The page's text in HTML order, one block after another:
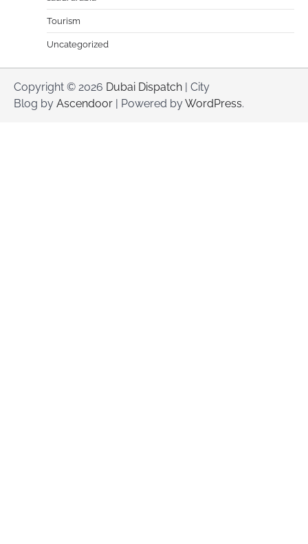
Tourism
Uncategorized
Copyright © 2026 Dubai Dispatch | City
Blog by Ascendoor | Powered byWordPress.